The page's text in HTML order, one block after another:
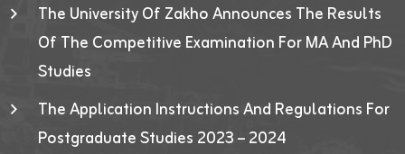
The University Of Zakho Announces The Results
Of The Competitive Examination For MA And PhD
Studies
The Application Instructions And Regulations For
Postgraduate Studies 2023 – 2024